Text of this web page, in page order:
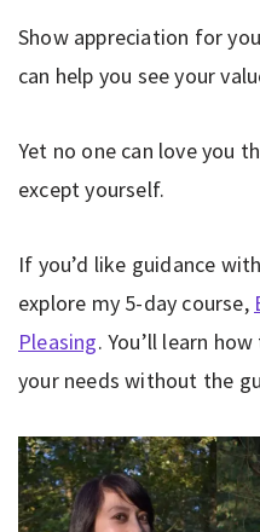
Show appreciation for
can help you see your
Yet no one can love you
except yourself.
If you’d like guidance
explore my 5-day course,
Pleasing. You’ll learn
your needs without the